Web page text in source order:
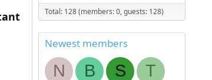
Total: 128 (members: 0, guests: 128)
Newest members
N B S
T